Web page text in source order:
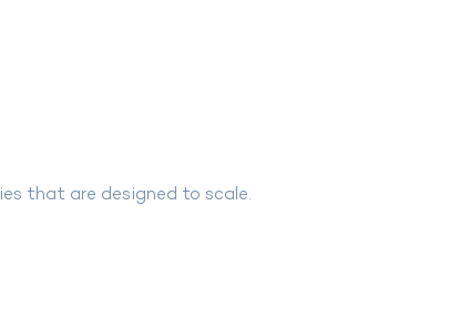
that are designed to scale.